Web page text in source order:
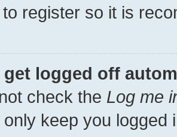
register so it is
get logged off
check the Log me
only keep you